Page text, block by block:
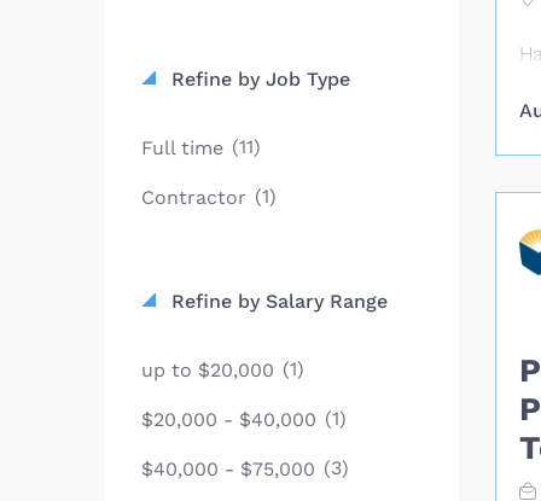
Refine by Job Type
Full time (11)
Contractor (1)
Refine by Salary Range
up to $20,000 (1)
$20,000 - $40,000 (1)
$40,000 - $75,000 (3)